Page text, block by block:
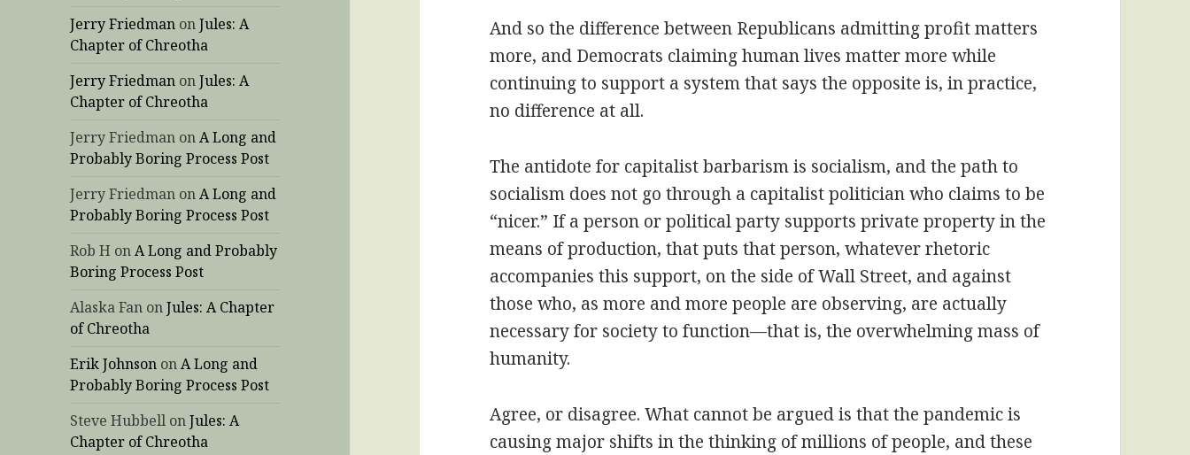
Jerry Friedman onJules: A
Chapter of Chreotha
Jerry Friedman onJules: A
Chapter of Chreotha
Jerry Friedman onA Long and
Probably Boring Process Post
Jerry Friedman onA Long and
Probably Boring Process Post
Rob H onA Long and Probably
Boring Process Post
Alaska Fan onJules: A Chapter
of Chreotha
Erik Johnson onA Long and
Probably Boring Process Post
Steve Hubbell onJules: A
Chapter of Chreotha
And so the difference between Republicans admitting profit matters
more, and Democrats claiming human lives matter more while
continuing to support a system that says the opposite is, in practice,
no difference at all.
The antidote for capitalist barbarism is socialism, and the path to
socialism does not go through a capitalist politician who claims to be
“nicer.” If a person or political party supports private property in the
means of production, that puts that person, whatever rhetoric
accompanies this support, on the side of Wall Street, and against
those who, as more and more people are observing, are actually
necessary for society to function—that is, the overwhelming mass of
humanity.
Agree, or disagree. What cannot be argued is that the pandemic is
causing major shifts in the thinking of millions of people, and these